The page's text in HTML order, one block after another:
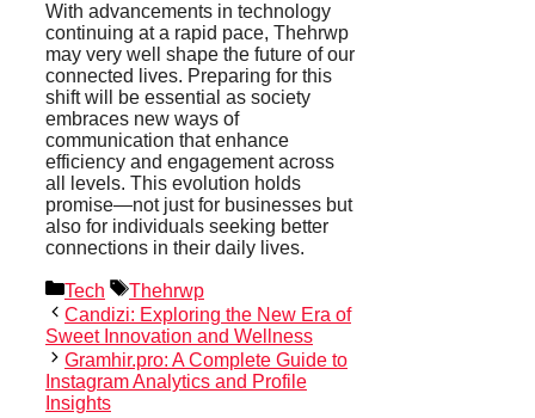
With advancements in technology
continuing at a rapid pace, Thehrwp
may very well shape the future of our
connected lives. Preparing for this
shift will be essential as society
embraces new ways of
communication that enhance
efficiency and engagement across
all levels. This evolution holds
promise—not just for businesses but
also for individuals seeking better
connections in their daily lives.
Categories
Tech Tags
Thehrwp
Candizi: Exploring the New Era of
Sweet Innovation and Wellness
Gramhir.pro: A Complete Guide to
Instagram Analytics and Profile
Insights